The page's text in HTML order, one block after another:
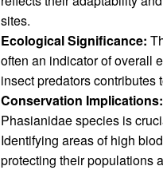
sites.
Ecological Significance:
often an indicator of overall
insect predators
Conservation Implications:
Phasianidae species is
Identifying areas of high
protecting their populations